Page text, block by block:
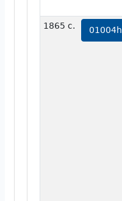
1865 c. 01004h